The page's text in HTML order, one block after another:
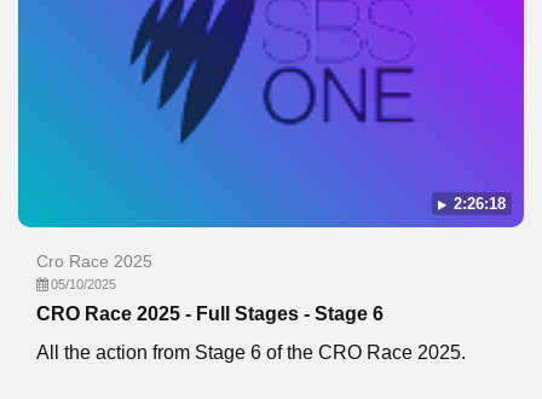
2:26:18
Cro Race 2025
05/10/2025
CRO Race 2025 - Full Stages - Stage 6
All the action from Stage 6 of the CRO Race 2025.